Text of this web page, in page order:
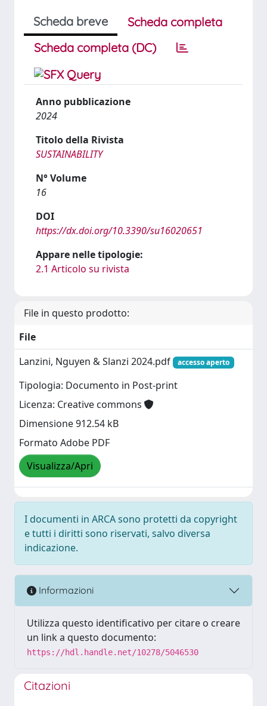
Scheda breve
Scheda completa
Scheda completa (DC)
Anno pubblicazione
2024
Titolo della Rivista
SUSTAINABILITY
N° Volume
16
DOI
https://dx.doi.org/10.3390/su16020651
Appare nelle tipologie:
2.1 Articolo su rivista
File in questo prodotto:
File
Lanzini, Nguyen & Slanzi 2024.pdf
accesso aperto
Tipologia: Documento in Post-print
Licenza: Creative commons
Dimensione 912.54 kB
Formato Adobe PDF
Visualizza/Apri
I documenti in ARCA sono protetti da copyright
e tutti i diritti sono riservati, salvo diversa
indicazione.
Informazioni
Utilizza questo identificativo per citare o creare
un link a questo documento:
https://hdl.handle.net/10278/5046530
Citazioni